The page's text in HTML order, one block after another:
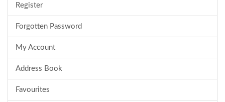
Register
Forgotten Password
My Account
Address Book
Favourites